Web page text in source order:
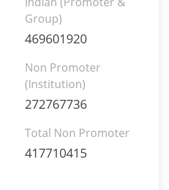
Group)
469601920
Non Promoter
(Institution)
272767736
Total Non Promoter
417710415